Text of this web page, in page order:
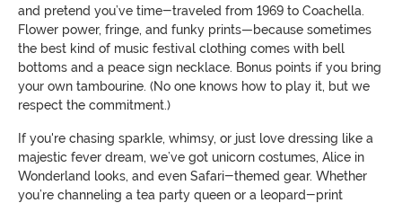
and pretend you’ve time-traveled from 1969 to Coachella.
Flower power, fringe, and funky prints—because sometimes
the best kind of music festival clothing comes with bell
bottoms and a peace sign necklace. Bonus points if you bring
your own tambourine. (No one knows how to play it, but we
respect the commitment.)
If you're chasing sparkle, whimsy, or just love dressing like a
majestic fever dream, we’ve got unicorn costumes, Alice in
Wonderland looks, and even Safari-themed gear. Whether
you’re channeling a tea party queen or a leopard-print